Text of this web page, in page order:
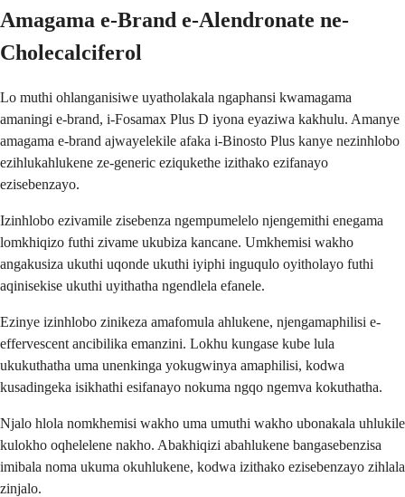
Amagama e-Brand e-Alendronate ne-
Cholecalciferol
Lo muthi ohlanganisiwe uyatholakala ngaphansi kwamagama
amaningi e-brand, i-Fosamax Plus D iyona eyaziwa kakhulu. Amanye
amagama e-brand ajwayelekile afaka i-Binosto Plus kanye nezinhlobo
ezihlukahlukene ze-generic eziqukethe izithako ezifanayo
ezisebenzayo.
Izinhlobo ezivamile zisebenza ngempumelelo njengemithi enegama
lomkhiqizo futhi zivame ukubiza kancane. Umkhemisi wakho
angakusiza ukuthi uqonde ukuthi iyiphi inguqulo oyitholayo futhi
aqinisekise ukuthi uyithatha ngendlela efanele.
Ezinye izinhlobo zinikeza amafomula ahlukene, njengamaphilisi e-
effervescent ancibilika emanzini. Lokhu kungase kube lula
ukukuthatha uma unenkinga yokugwinya amaphilisi, kodwa
kusadingeka isikhathi esifanayo nokuma ngqo ngemva kokuthatha.
Njalo hlola nomkhemisi wakho uma umuthi wakho ubonakala uhlukile
kulokho oqhelelene nakho. Abakhiqizi abahlukene bangasebenzisa
imibala noma ukuma okuhlukene, kodwa izithako ezisebenzayo zihlala
zinjalo.